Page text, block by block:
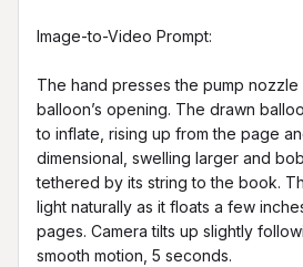
Image-to-Video Prompt:
The hand presses the pump nozzle
balloon’s opening. The drawn
to inflate, rising up from the page
dimensional, swelling larger and
tethered by its string to the book.
light naturally as it floats a few
pages. Camera tilts up slightly
smooth motion, 5 seconds.